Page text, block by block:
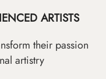
ARTISTS
their passion
artistry